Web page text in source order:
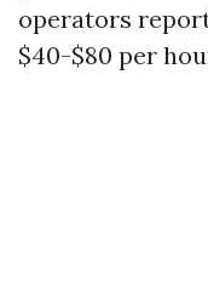
operators
$40-$80 per